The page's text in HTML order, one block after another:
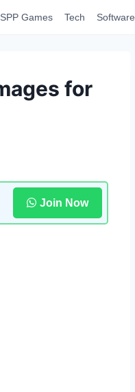
Games Tech Software
for
Join Now